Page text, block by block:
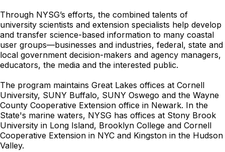
Through NYSG’s efforts, the combined talents of
university scientists and extension specialists help develop
and transfer science-based information to many coastal
user groups—businesses and industries, federal, state and
local government decision-makers and agency managers,
educators, the media and the interested public.
The program maintains Great Lakes offices at Cornell
University, SUNY Buffalo, SUNY Oswego and the Wayne
County Cooperative Extension office in Newark. In the
State's marine waters, NYSG has offices at Stony Brook
University in Long Island, Brooklyn College and Cornell
Cooperative Extension in NYC and Kingston in the Hudson
Valley.